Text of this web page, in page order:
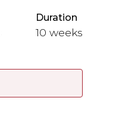
Duration
10 weeks